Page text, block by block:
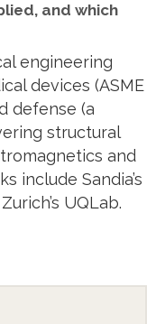
and which
engineering
devices (ASME
defense (a
structural
and
include Sandia’s
UQLab.